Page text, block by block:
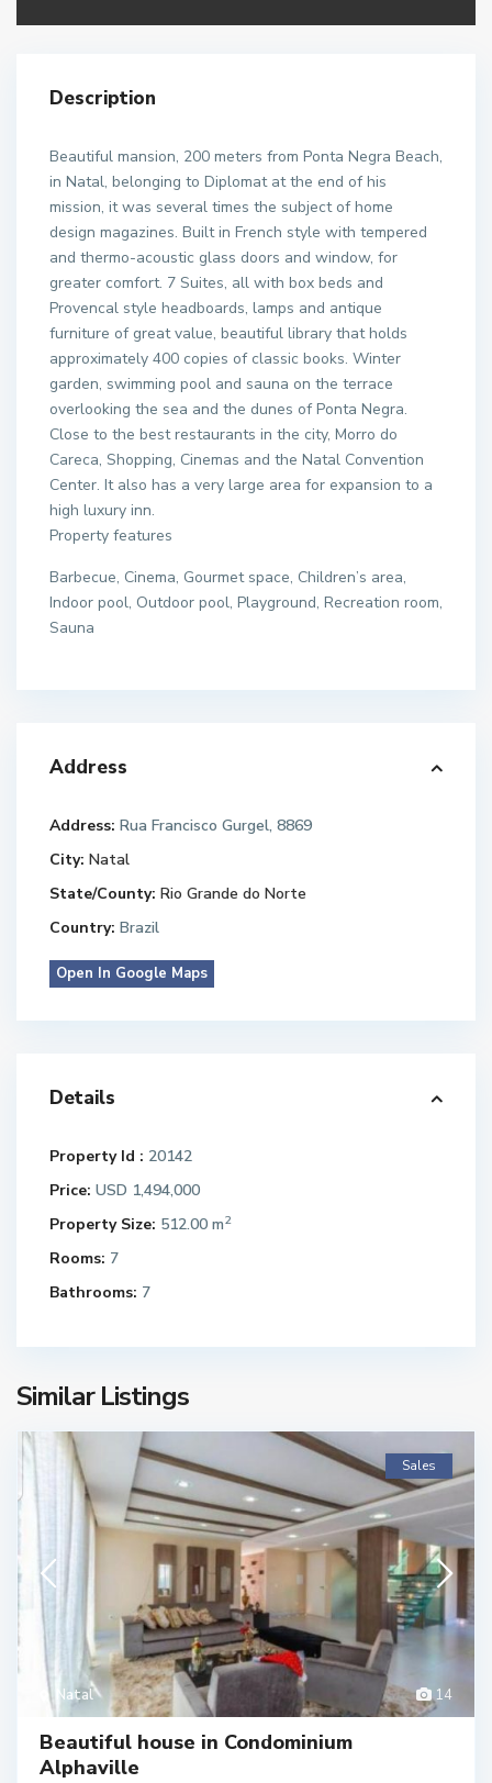
Description
Beautiful mansion, 200 meters from Ponta Negra Beach,
in Natal, belonging to Diplomat at the end of his
mission, it was several times the subject of home
design magazines. Built in French style with tempered
and thermo-acoustic glass doors and window, for
greater comfort. 7 Suites, all with box beds and
Provencal style headboards, lamps and antique
furniture of great value, beautiful library that holds
approximately 400 copies of classic books. Winter
garden, swimming pool and sauna on the terrace
overlooking the sea and the dunes of Ponta Negra.
Close to the best restaurants in the city, Morro do
Careca, Shopping, Cinemas and the Natal Convention
Center. It also has a very large area for expansion to a
high luxury inn.
Property features
Barbecue, Cinema, Gourmet space, Children’s area,
Indoor pool, Outdoor pool, Playground, Recreation room,
Sauna
Address
Address: Rua Francisco Gurgel, 8869
City: Natal
State/County: Rio Grande do Norte
Country: Brazil
Open In Google Maps
Details
Property Id : 20142
Price: USD 1,494,000
Property Size: 512.00 m2
Rooms: 7
Bathrooms: 7
Similar Listings
14
Natal
Sales
Beautiful house in Condominium
Alphaville